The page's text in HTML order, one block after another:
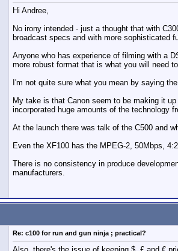
Hi Andree,
No irony intended - just a thought that with
broadcast specs and with more sophisticated
Anyone who has experience of filming with a
more robust format that is what you will need
I'm not quite sure what you mean by saying
My take is that Canon seem to be making it
incorporated huge amounts of the technology
At the launch there was talk of the C500 and
Even the XF100 has the MPEG-2, 50Mbps,
There is no consistency in produce
manufacturers.
Re: c100 for run and gun ninja ; practical?